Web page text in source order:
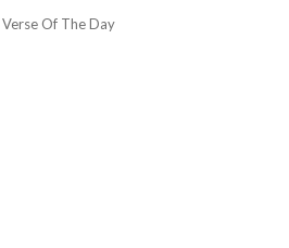
Verse Of The Day